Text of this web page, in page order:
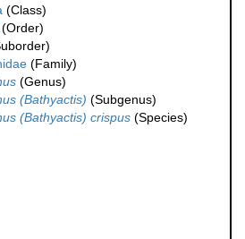
(Class)
(Order)
(Family)
(Genus)
(Bathyactis) (Subgenus)
(Bathyactis) crispus (Species)